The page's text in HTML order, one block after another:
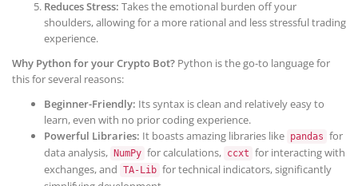
Reduces Stress: Takes the emotional burden off your
shoulders, allowing for a more rational and less stressful trading
experience.
Why Python for your Crypto Bot? Python is the go-to language for
this for several reasons:
Beginner-Friendly: Its syntax is clean and relatively easy to
learn, even with no prior coding experience.
Powerful Libraries: It boasts amazing libraries like pandas for
data analysis,
NumPy for calculations, ccxt for interacting with
exchanges, and TA-Lib for technical indicators, significantly